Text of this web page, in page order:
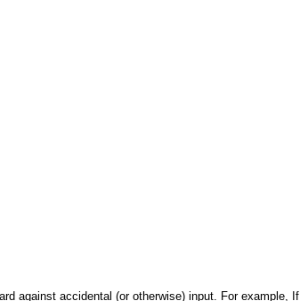
against accidental (or otherwise) input. For example,